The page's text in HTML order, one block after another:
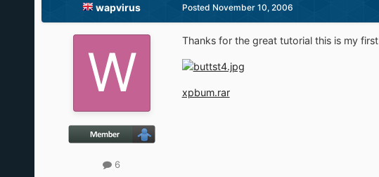
wapvirus
6
Posted November 10, 2006
Thanks for the great tutorial this is my first
xpbum.rar